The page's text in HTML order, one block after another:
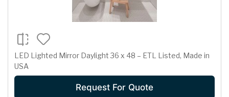
LED Lighted Mirror Daylight 36 x 48 – ETL Listed, Made in
USA
Request For Quote